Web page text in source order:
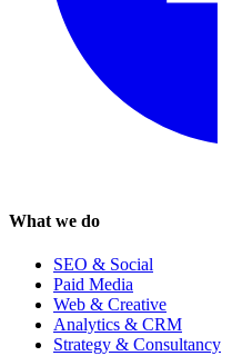
What we do
SEO & Social
Paid Media
Web & Creative
Analytics & CRM
Strategy & Consultancy